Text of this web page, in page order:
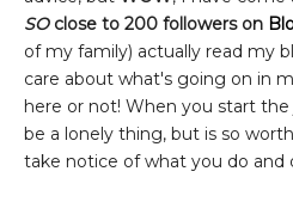
SOclose to 200 followers on
of my family) actually read my
care about what's going on in
here or not! When you start
be a lonely thing, but is so
take notice of what you do and